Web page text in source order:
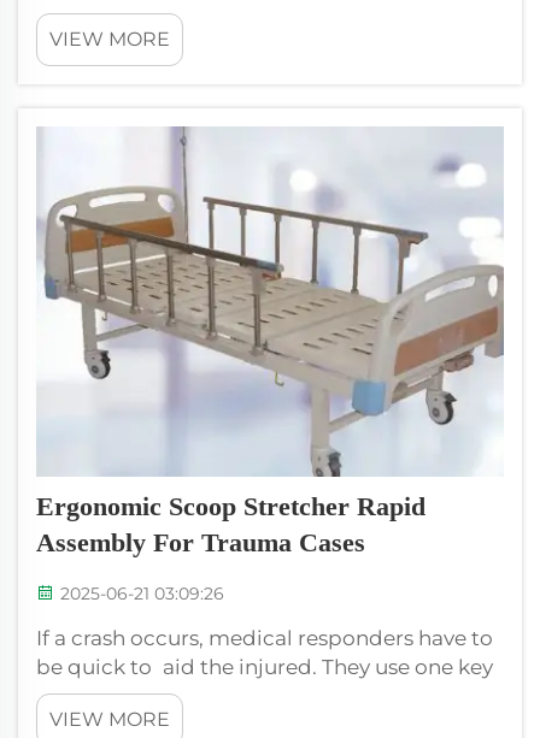
unit. That is where doctors and nurses try to
make patients feel better. One valuable
device they use is a so-called special neck
VIEW MORE
Ergonomic Scoop Stretcher Rapid
Assembly For Trauma Cases
2025-06-21 03:09:26
If a crash occurs, medical responders have to
be quick to aid the injured. They use one key
piece of equipment that is referred to as the
ergonomic scoop stretcher. This stretcher is
VIEW MORE